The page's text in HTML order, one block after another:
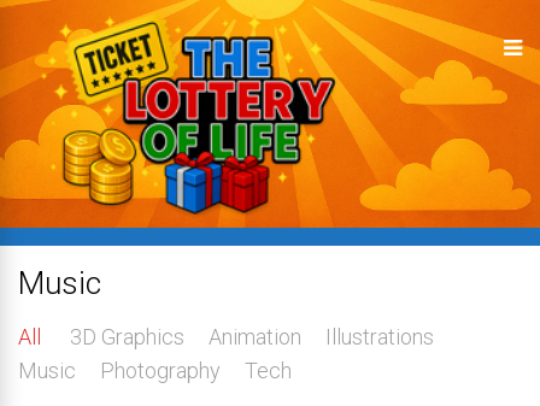
Music
All 3D Graphics Animation
Illustrations
Music
Photography Tech